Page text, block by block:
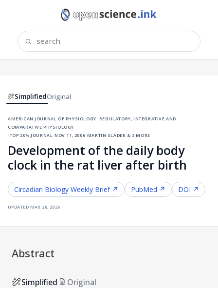
SimplifiedOriginal
american journal of physiology. regulatory, integrative and
comparative physiology
·top 20% journal ·nov 11, 2006·martin sládek & 3 more
Development of the daily body
clock in the rat liver after birth
Circadian Biology Weekly Brief ↗ PubMed ↗ DOI ↗
updated mar 28, 2026
Abstract
Simplified Original